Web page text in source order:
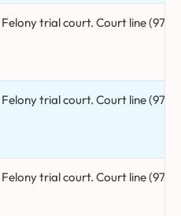
Felony trial court. Court line (972)
Felony trial court. Court line (972)
Felony trial court. Court line (972)